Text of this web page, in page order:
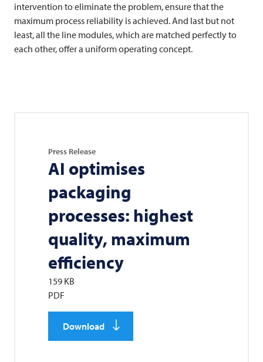
intervention to eliminate the problem, ensure that the
maximum process reliability is achieved. And last but not
least, all the line modules, which are matched perfectly to
each other, offer a uniform operating concept.
Press Release
AI optimises
packaging
processes: highest
quality, maximum
efficiency
159 KB
PDF
Download